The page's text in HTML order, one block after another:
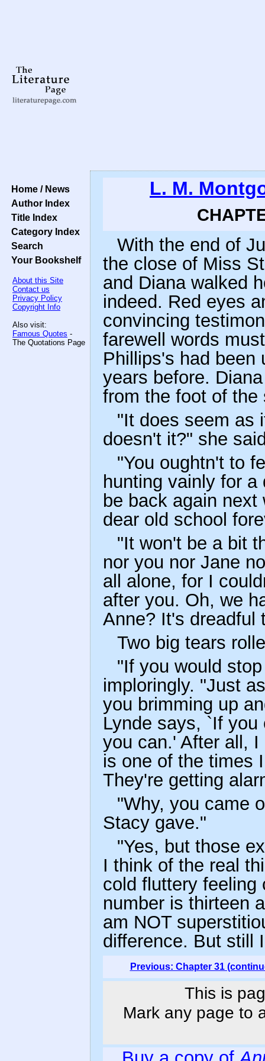
Home / News
Author Index
Title Index
Category Index
Search
Your Bookshelf
About this Site
Contact us
Privacy Policy
Copyright Info
Also visit:
Famous Quotes -
The Quotations Page
L. M.
With the end of
the close of Miss
and Diana walked
indeed. Red eyes
convincing
farewell words
Phillips's had been
years before.
from the foot of the
"It does seem as
doesn't it?" she
"You oughtn't to
hunting vainly for
be back again
dear old school
"It won't be a bit
nor you nor Jane
all alone, for I
after you. Oh, we
Anne? It's dreadful
Two big tears
"If you would
imploringly. "Just
you brimming up
Lynde says, `If
you can.' After all,
is one of the times
They're getting
"Why, you came
Stacy gave."
"Yes, but those
I think of the real
cold fluttery feeling
number is thirteen
am NOT
difference. But still
Previous: Chapter 31
This is
Mark any page to